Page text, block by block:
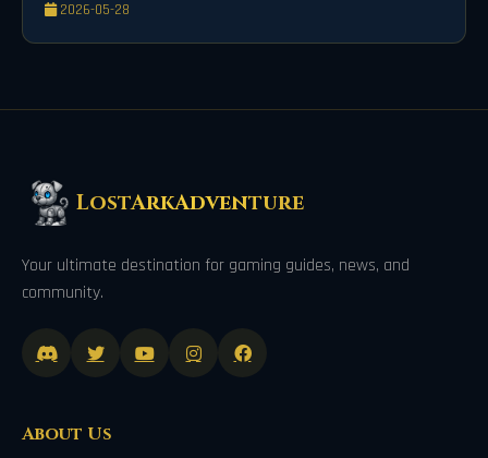
2026-05-28
LostArkAdventure
Your ultimate destination for gaming guides, news, and
community.
About Us